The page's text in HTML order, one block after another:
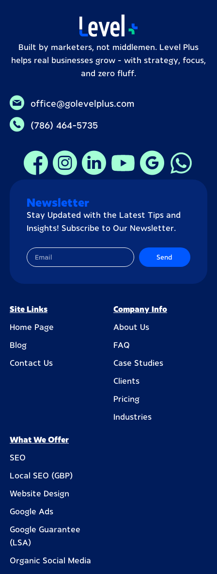
Built by marketers, not middlemen. Level Plus
helps real businesses grow – with strategy, focus,
and zero fluff.
office@golevelplus.com
(786) 464-5735
Newsletter
Stay Updated with the Latest Tips and
Insights! Subscribe to Our Newsletter.
Send
Site Links
Home Page
Blog
Contact Us
Company Info
About Us
FAQ
Case Studies
Clients
Pricing
Industries
What We Offer
SEO
Local SEO (GBP)
Website Design
Google Ads
Google Guarantee
(LSA)
Organic Social Media